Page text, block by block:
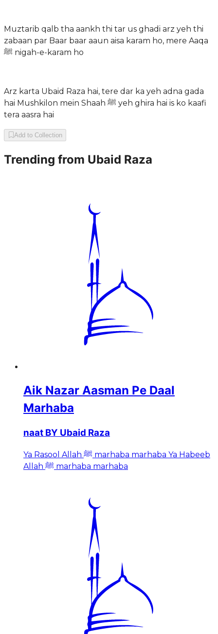
Muztarib qalb tha aankh thi tar us ghadi arz yeh thi
zabaan par Baar baar aaun aisa karam ho, mere Aaqa
ﷺ nigah-e-karam ho
Arz karta Ubaid Raza hai, tere dar ka yeh adna gada
hai Mushkilon mein Shaah ﷺ yeh ghira hai is ko kaafi
tera aasra hai
Add to Collection
Trending from Ubaid Raza
Aik Nazar Aasman Pe Daal
Marhaba
naat BY Ubaid Raza
Ya Rasool Allah ﷺ marhaba marhaba Ya Habeeb
Allah ﷺ marhaba marhaba